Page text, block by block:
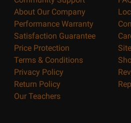
About Our Company
Performance Warranty
Satisfaction Guarantee
Price Protection
Terms & Conditions
Privacy Policy
Return Policy
Our Teachers